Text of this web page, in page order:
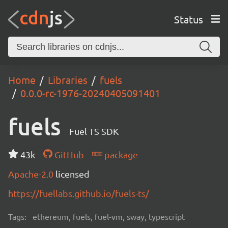
Status
Home Libraries
fuels
0.0.0-rc-1976-20240405091401
fuels Fuel TS SDK
43k GitHub
package
Apache-2.0 licensed
https://fuellabs.github.io/fuels-ts/
Tags: ethereum, fuels, fuel-vm, sway, typescript